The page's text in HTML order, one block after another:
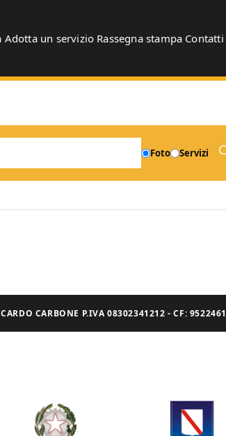
Adotta un servizio Rassegna stampa Contatti
Foto Servizi
CARBONE P.IVA 08302341212 - CF: